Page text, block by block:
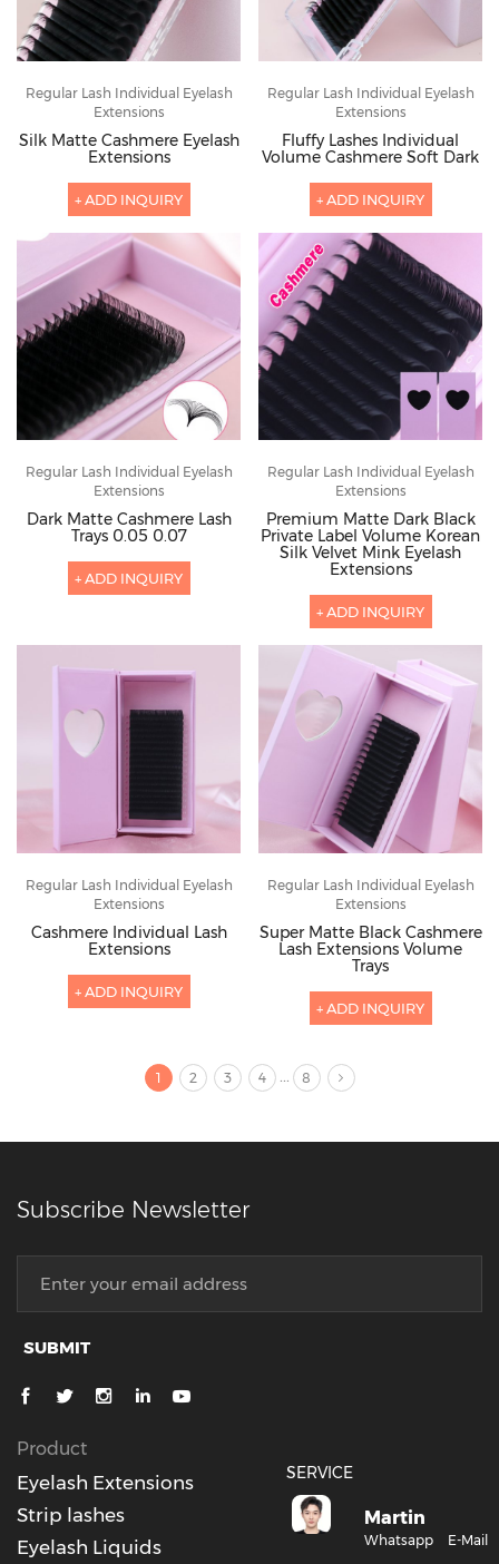
Regular Lash Individual Eyelash
Extensions
Silk Matte Cashmere Eyelash
Extensions
+ ADD INQUIRY
Regular Lash Individual Eyelash
Extensions
Fluffy Lashes Individual
Volume Cashmere Soft Dark
+ ADD INQUIRY
Regular Lash Individual Eyelash
Extensions
Dark Matte Cashmere Lash
Trays 0.05 0.07
+ ADD INQUIRY
Regular Lash Individual Eyelash
Extensions
Premium Matte Dark Black
Private Label Volume Korean
Silk Velvet Mink Eyelash
Extensions
+ ADD INQUIRY
Regular Lash Individual Eyelash
Extensions
Cashmere Individual Lash
Extensions
+ ADD INQUIRY
Regular Lash Individual Eyelash
Extensions
Super Matte Black Cashmere
Lash Extensions Volume
Trays
+ ADD INQUIRY
1 2 3 4 ... 8
SERVICE
Martin
Whatsapp E-Mail
Subscribe Newsletter
SUBMIT
Product
Eyelash Extensions
Strip lashes
Eyelash Liquids